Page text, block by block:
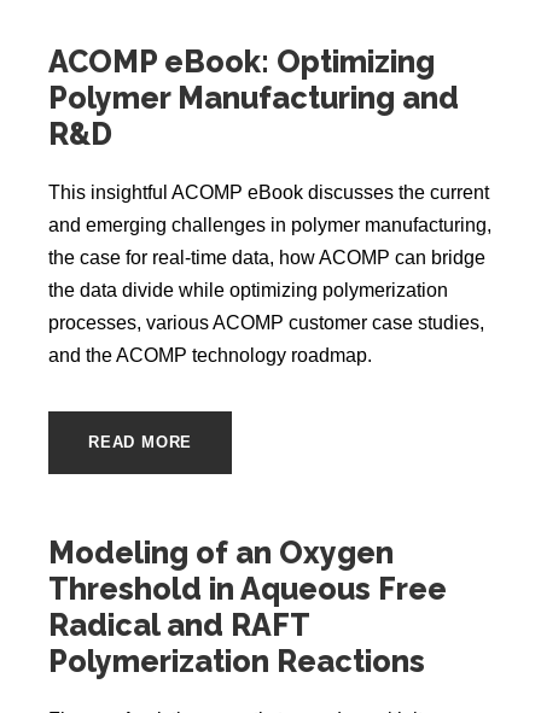
ACOMP eBook: Optimizing
Polymer Manufacturing and
R&D
This insightful ACOMP eBook discusses the current
and emerging challenges in polymer manufacturing,
the case for real-time data, how ACOMP can bridge
the data divide while optimizing polymerization
processes, various ACOMP customer case studies,
and the ACOMP technology roadmap.
READ MORE
Modeling of an Oxygen
Threshold in Aqueous Free
Radical and RAFT
Polymerization Reactions